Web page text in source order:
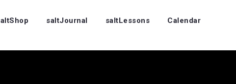
saltJournal saltLessons Calendar